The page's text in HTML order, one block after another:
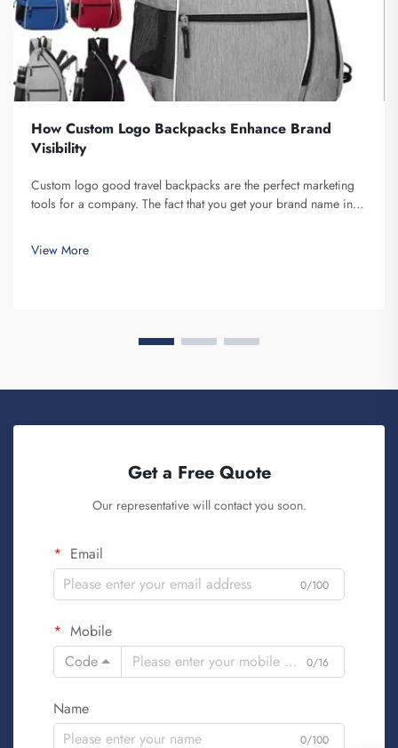
How Custom Logo Backpacks Enhance Brand
Visibility
Custom logo good travel backpacks are the perfect marketing
tools for a company. The fact that you get your brand name in
the person that is carrying your backpack on their back...
View More
Get a Free Quote
Our representative will contact you soon.
Email
0/100
Mobile
Code
0/16
Name
0/100